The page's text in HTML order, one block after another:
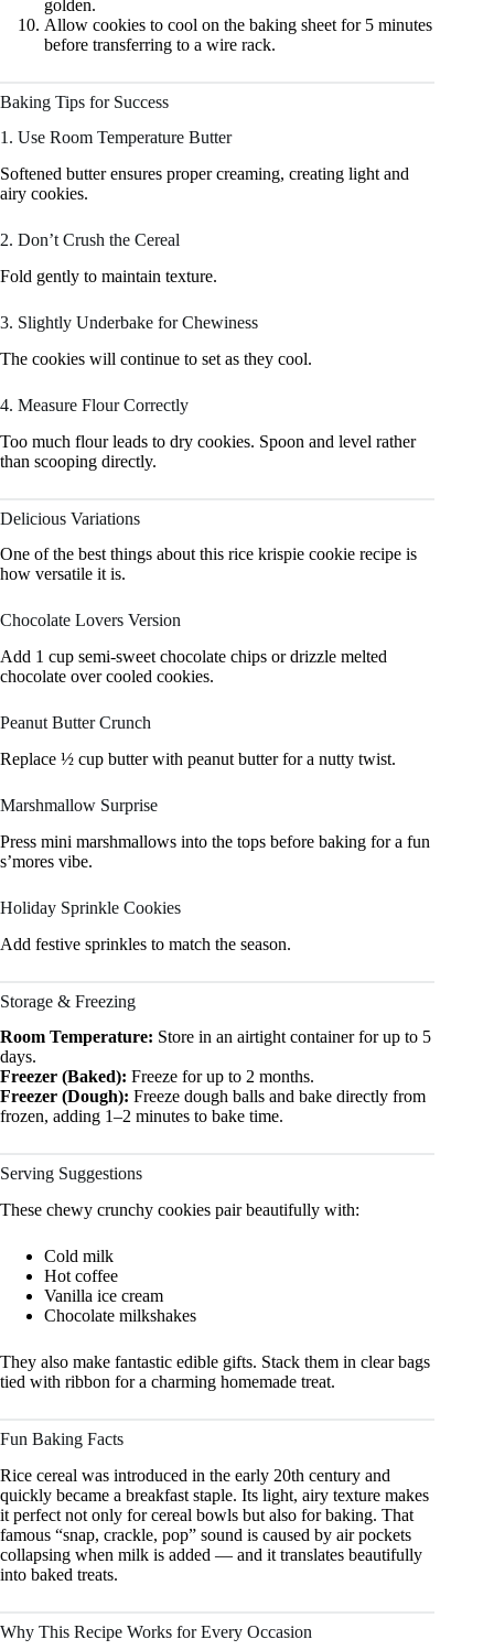
golden.
Allow cookies to cool on the baking sheet for 5 minutes
before transferring to a wire rack.
Baking Tips for Success
1. Use Room Temperature Butter
Softened butter ensures proper creaming, creating light and
airy cookies.
2. Don’t Crush the Cereal
Fold gently to maintain texture.
3. Slightly Underbake for Chewiness
The cookies will continue to set as they cool.
4. Measure Flour Correctly
Too much flour leads to dry cookies. Spoon and level rather
than scooping directly.
Delicious Variations
One of the best things about this rice krispie cookie recipe is
how versatile it is.
Chocolate Lovers Version
Add 1 cup semi-sweet chocolate chips or drizzle melted
chocolate over cooled cookies.
Peanut Butter Crunch
Replace ½ cup butter with peanut butter for a nutty twist.
Marshmallow Surprise
Press mini marshmallows into the tops before baking for a fun
s’mores vibe.
Holiday Sprinkle Cookies
Add festive sprinkles to match the season.
Storage & Freezing
Room Temperature: Store in an airtight container for up to 5
days.
Freezer (Baked): Freeze for up to 2 months.
Freezer (Dough): Freeze dough balls and bake directly from
frozen, adding 1–2 minutes to bake time.
Serving Suggestions
These chewy crunchy cookies pair beautifully with:
Cold milk
Hot coffee
Vanilla ice cream
Chocolate milkshakes
They also make fantastic edible gifts. Stack them in clear bags
tied with ribbon for a charming homemade treat.
Fun Baking Facts
Rice cereal was introduced in the early 20th century and
quickly became a breakfast staple. Its light, airy texture makes
it perfect not only for cereal bowls but also for baking. That
famous “snap, crackle, pop” sound is caused by air pockets
collapsing when milk is added — and it translates beautifully
into baked treats.
Why This Recipe Works for Every Occasion